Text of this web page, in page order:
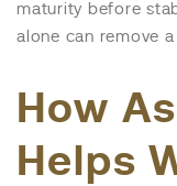
maturity before
alone can remove
How
Helps